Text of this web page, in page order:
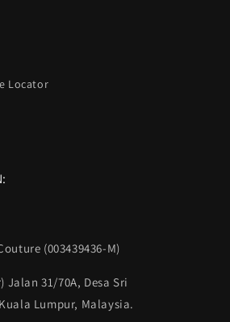
Locator
(003439436-M)
Jalan 31/70A, Desa Sri
Lumpur, Malaysia.